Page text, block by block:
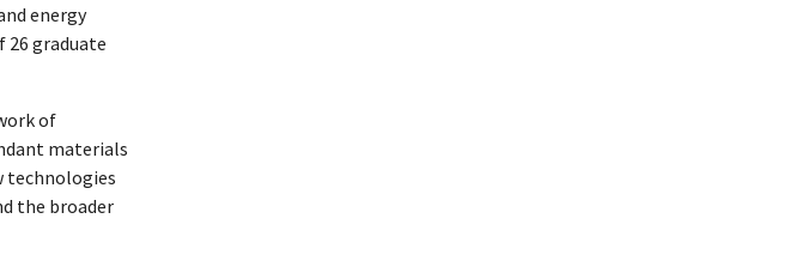
energy
26 graduate
of
materials
technologies
the broader